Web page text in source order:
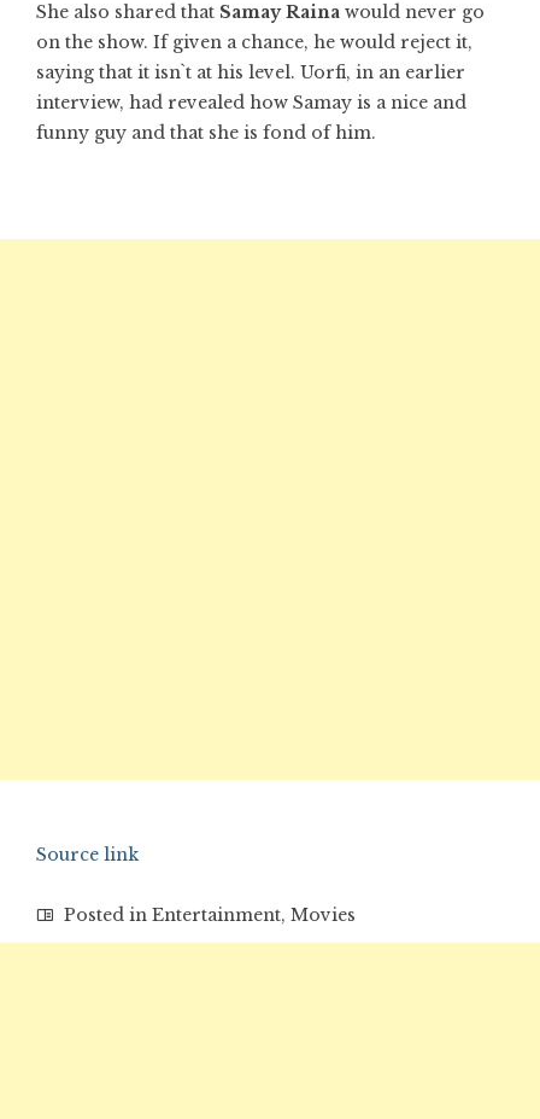
She also shared that Samay Raina would never go
on the show. If given a chance, he would reject it,
saying that it isn`t at his level. Uorfi, in an earlier
interview, had revealed how Samay is a nice and
funny guy and that she is fond of him.
Source link
Posted in Entertainment, Movies